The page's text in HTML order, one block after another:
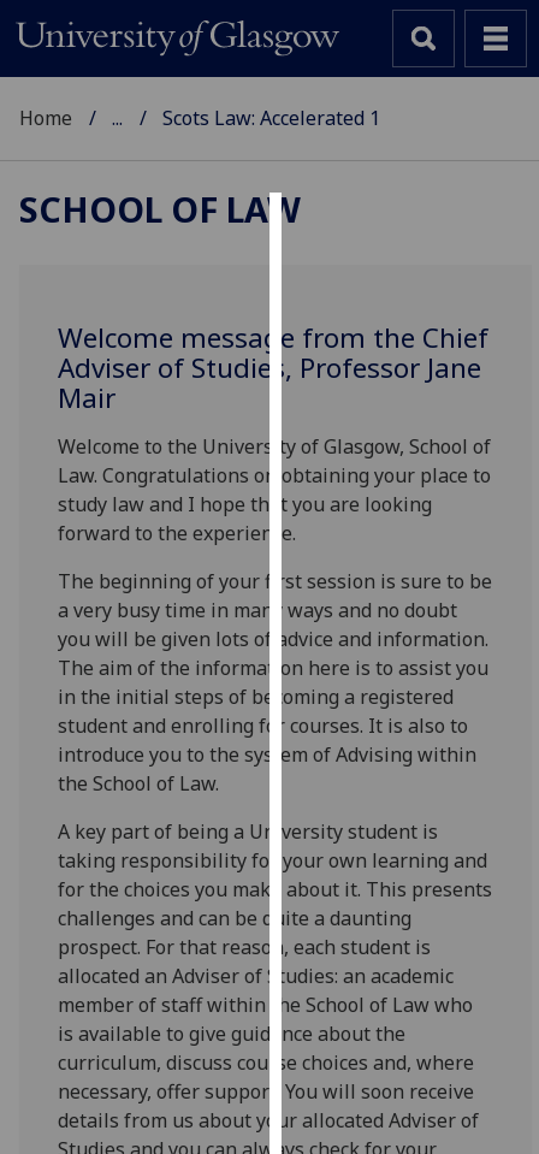
cookies
to
user
experience
and
allow
personalised
advertising
via
third
parties.
You
can
more
about
cookies
and
how
we
use
them
on
our
privacy
Home ... Scots Law: Accelerated 1
SCHOOL OF LAW
Welcome message from the Chief
Adviser of Studies, Professor Jane
Mair
Welcome to the University of Glasgow, School of
Law. Congratulations on obtaining your place to
study law and I hope that you are looking
forward to the experience.
The beginning of your first session is sure to be
a very busy time in many ways and no doubt
you will be given lots of advice and information.
The aim of the information here is to assist you
in the initial steps of becoming a registered
student and enrolling for courses. It is also to
introduce you to the system of Advising within
the School of Law.
A key part of being a University student is
taking responsibility for your own learning and
for the choices you make about it. This presents
challenges and can be quite a daunting
prospect. For that reason, each student is
allocated an Adviser of Studies: an academic
member of staff within the School of Law who
is available to give guidance about the
curriculum, discuss course choices and, where
necessary, offer support. You will soon receive
details from us about your allocated Adviser of